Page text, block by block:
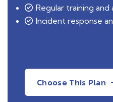
Regular training and
Incident response
Choose This Plan